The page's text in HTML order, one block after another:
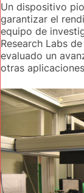
Un dispositivo
garantizar el
equipo de
Research Labs
evaluado un
otras